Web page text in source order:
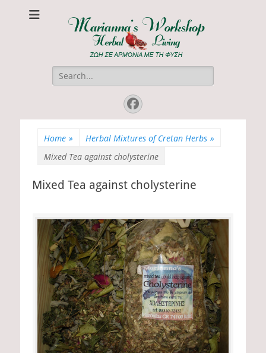
Marianna's
Workshop
ΖΩΗ ΣΕ ΑΡΜΟΝΙΑ ΜΕ ΤΗ ΦΥΣΗ
Search
for:
Facebook
Home » Herbal Mixtures of Cretan Herbs »
Mixed Tea against cholysterine
Mixed Tea against cholysterine